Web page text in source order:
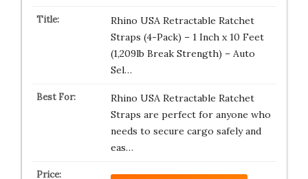
Rhino USA Retractable Ratchet
Straps (4-Pack) – 1 Inch x 10 Feet
(1,209lb Break Strength) – Auto
Sel…
Rhino USA Retractable Ratchet
Straps are perfect for anyone who
needs to secure cargo safely and
eas…